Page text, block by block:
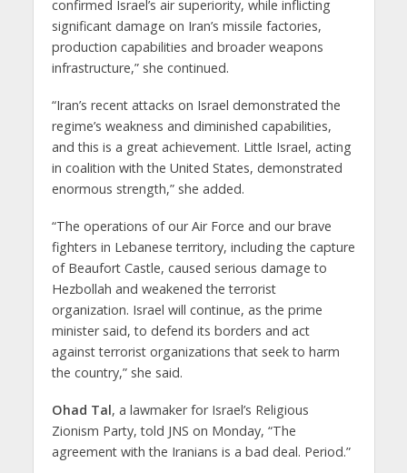
confirmed Israel’s air superiority, while inflicting
significant damage on Iran’s missile factories,
production capabilities and broader weapons
infrastructure,” she continued.
“Iran’s recent attacks on Israel demonstrated the
regime’s weakness and diminished capabilities,
and this is a great achievement. Little Israel, acting
in coalition with the United States, demonstrated
enormous strength,” she added.
“The operations of our Air Force and our brave
fighters in Lebanese territory, including the capture
of Beaufort Castle, caused serious damage to
Hezbollah and weakened the terrorist
organization. Israel will continue, as the prime
minister said, to defend its borders and act
against terrorist organizations that seek to harm
the country,” she said.
Ohad Tal, a lawmaker for Israel’s Religious
Zionism Party, told JNS on Monday, “The
agreement with the Iranians is a bad deal. Period.”